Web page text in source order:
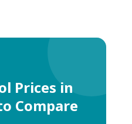
Prices in
Compare